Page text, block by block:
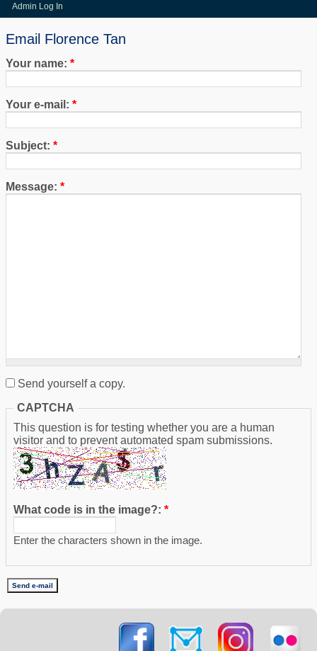
Admin Log In
Email Florence Tan
Your name: *
Your e-mail: *
Subject: *
Message: *
Send yourself a copy.
CAPTCHA
This question is for testing whether you are a human
visitor and to prevent automated spam submissions.
What code is in the image?: *
Enter the characters shown in the image.